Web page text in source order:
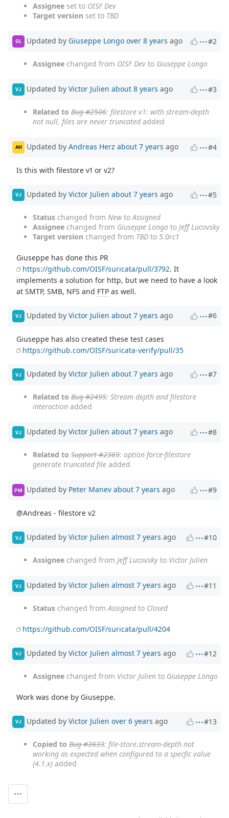
Assignee set to OISF Dev
Target version set to TBD
GL Updated by Giuseppe Longo over 8 years ago #2
Assignee changed from OISF Dev to Giuseppe Longo
VJ Updated by Victor Julien about 8 years ago #3
Related to Bug #2506: filestore v1: with stream-depth
not null, files are never truncatedadded
AH Updated by Andreas Herz about 7 years ago #4
Is this with filestore v1 or v2?
VJ Updated by Victor Julien about 7 years ago #5
Status changed from Newto Assigned
Assignee changed from Giuseppe Longo to Jeff Lucovsky
Target version changed from TBD to 5.0rc1
Giuseppe has done this PR
https://github.com/OISF/suricata/pull/3792. It
implements a solution for http, but we need to have a look
at SMTP, SMB, NFS and FTP as well.
VJ Updated by Victor Julien about 7 years ago #6
Giuseppe has also created these test cases
https://github.com/OISF/suricata-verify/pull/35
VJ Updated by Victor Julien about 7 years ago #7
Related to Bug #2495: Stream depth and filestore
interaction added
VJ Updated by Victor Julien about 7 years ago #8
Related to Support #2369: option force-filestore
generate truncated file added
PM Updated by Peter Manev about 7 years ago #9
@Andreas - filestore v2
VJ Updated by Victor Julien almost 7 years ago #10
Assignee changed from Jeff Lucovsky to Victor Julien
VJ Updated by Victor Julien almost 7 years ago #11
Status changed fromAssignedto Closed
https://github.com/OISF/suricata/pull/4204
VJ Updated by Victor Julien almost 7 years ago #12
Assignee changed from Victor Julien to Giuseppe Longo
Work was done by Giuseppe.
VJ Updated by Victor Julien over 6 years ago #13
Copied to Bug #3633: file-store.stream-depth not
working as expected when configured to a specfic value
(4.1.x) added